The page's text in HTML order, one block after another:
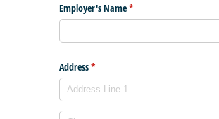
Employer's Name*
(required)
Address*
(required)